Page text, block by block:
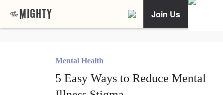
Join Us
Mental Health
5 Easy Ways to Reduce Mental